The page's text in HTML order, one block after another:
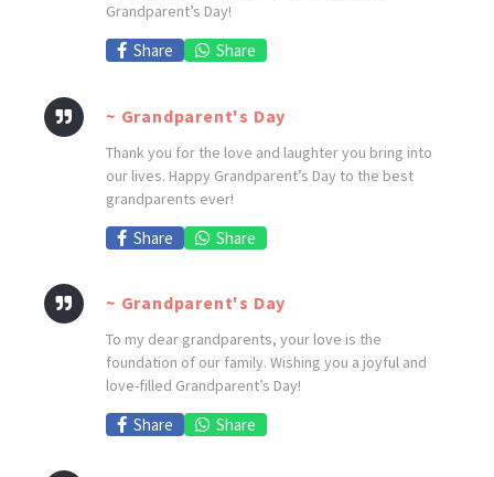
Grandparent’s Day!
Share Share
~ Grandparent's Day
Thank you for the love and laughter you bring into
our lives. Happy Grandparent’s Day to the best
grandparents ever!
Share Share
~ Grandparent's Day
To my dear grandparents, your love is the
foundation of our family. Wishing you a joyful and
love-filled Grandparent’s Day!
Share Share